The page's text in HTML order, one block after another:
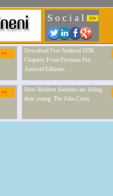
S o c i a l >>
>>
Download Free Android SDK
Chapters From Previous Pro
Android Editions.
>>
How Modern Societies are failing
their young: The Jobs Crisis